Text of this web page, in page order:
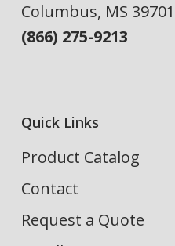
Columbus, MS 39701
(866) 275-9213
Quick Links
Product Catalog
Contact
Request a Quote